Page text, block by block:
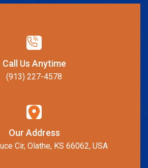
Call Us Anytime
(913) 227-4578
Our Address
Cir, Olathe, KS 66062, USA